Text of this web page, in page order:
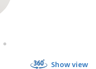
Show view